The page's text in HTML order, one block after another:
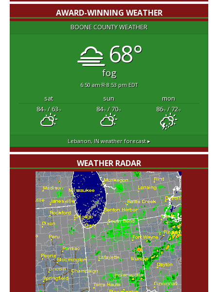
AWARD-WINNING WEATHER
BOONE COUNTY WEATHER
68°
fog
6:50 am 8:53 pm EDT
sat sun
mon
84°F/ 63°F 84°F/ 70°F 86°F/ 72°F
Lebanon, IN weather forecast ▸
WEATHER RADAR